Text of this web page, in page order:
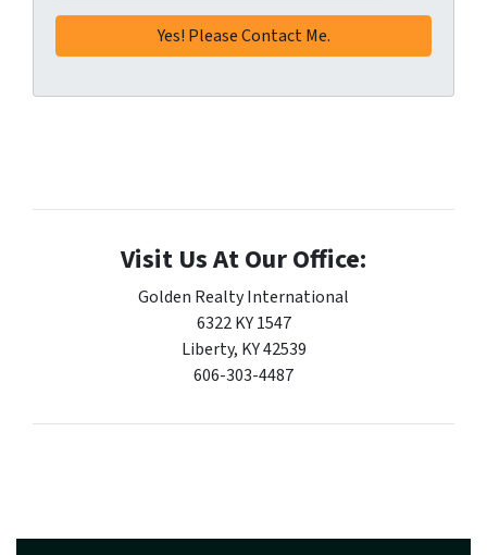
Visit Us At Our Office:
Golden Realty International
6322 KY 1547
Liberty, KY 42539
606-303-4487